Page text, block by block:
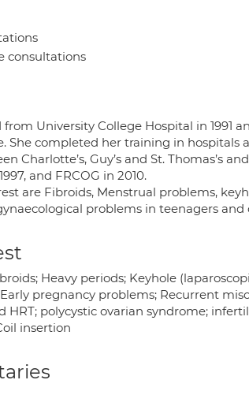
consultations
University College Hospital in 1991
She completed her training in hospitals
Charlotte’s, Guy’s and St. Thomas’s
and FRCOG in 2010.
are Fibroids, Menstrual problems,
problems in teenagers
Heavy periods; Keyhole
pregnancy problems; Recurrent
HRT; polycystic ovarian syndrome;
insertion